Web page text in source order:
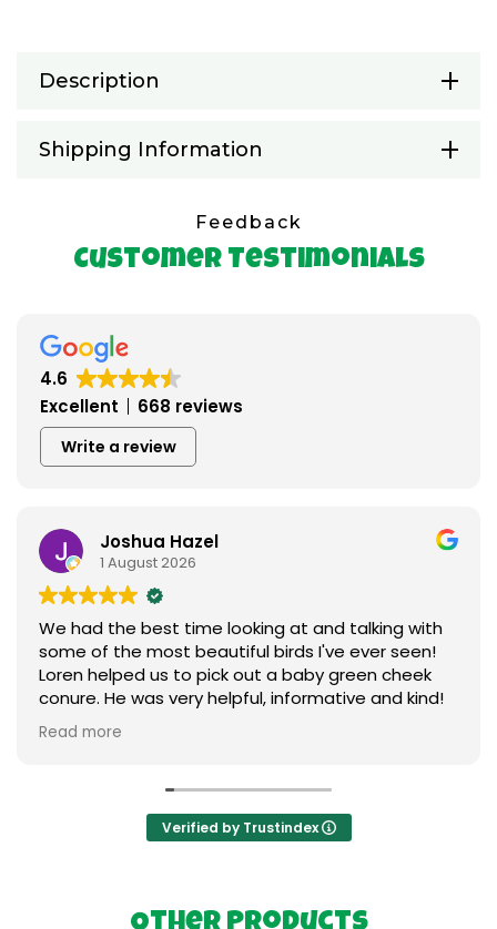
Description
Shipping Information
Feedback
Customer Testimonials
4.6
Excellent
668 reviews
Write a review
Joshua Hazel
1 August 2026
We had the best time looking at and talking with
some of the most beautiful birds I've ever seen!
Loren helped us to pick out a baby green cheek
conure. He was very helpful, informative and kind!
We love our new baby ❤️ I can't say enough
praises to express our gratitude. Thank you so
Read more
Verified by Trustindex